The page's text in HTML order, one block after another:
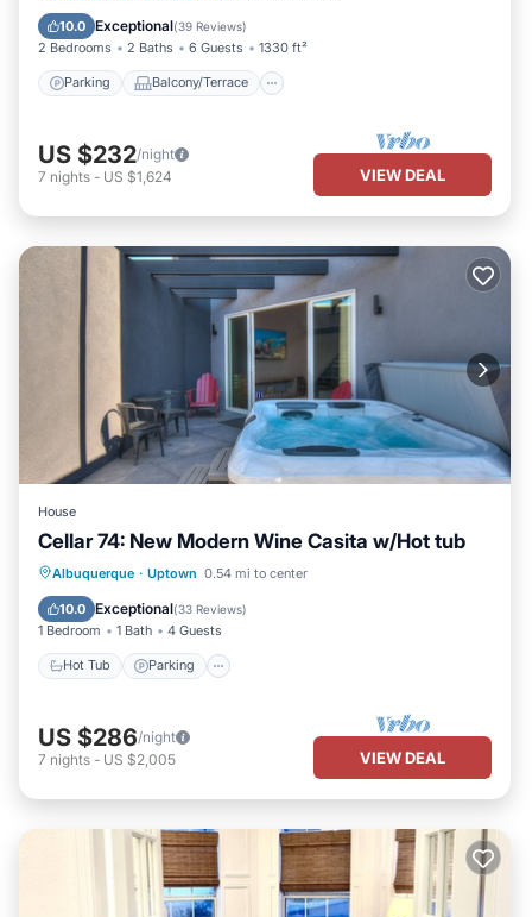
10.0 Exceptional(39 Reviews)
2 Bedrooms 2 Baths 6 Guests 1330 ft²
Parking Balcony/Terrace
Air Conditioner
US $232/night
7 nights - US $1,624 VIEW DEAL
House
Cellar 74: New Modern Wine Casita w/Hot tub
Albuquerque · Uptown 0.54 mi to center
10.0 Exceptional(33 Reviews)
1 Bedroom 1 Bath 4 Guests
Hot Tub Parking
Hot Tub Parking
Balcony/Terrace
Kitchen
US $286/night
7 nights - US $2,005 VIEW DEAL